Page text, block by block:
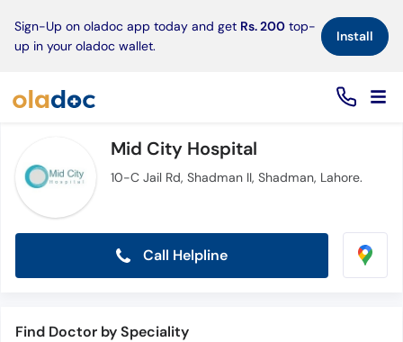
Sign-Up on oladoc app today and get Rs. 200 top-
up in your oladoc wallet.
Install×
Mid City Hospital
10-C Jail Rd, Shadman II, Shadman, Lahore.
Call Helpline
Find Doctor by Speciality